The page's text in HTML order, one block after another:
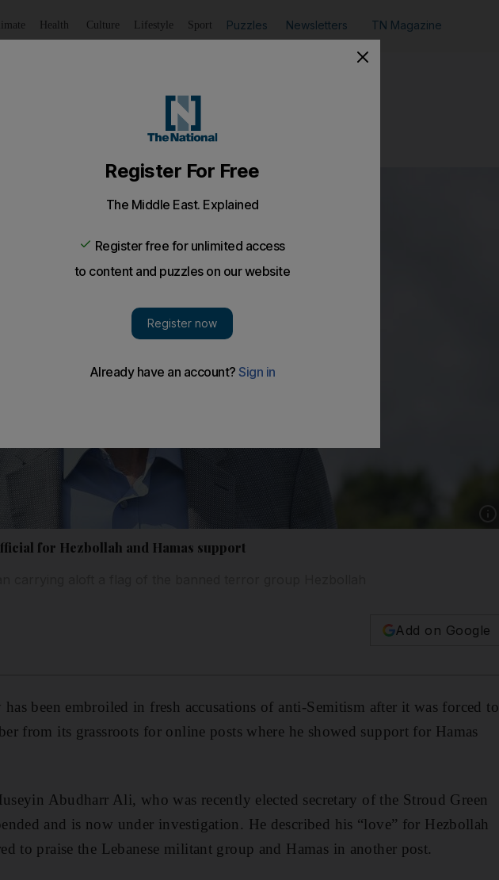
Health Culture Lifestyle Sport Puzzles Newsletters TN Magazine
for Hezbollah and Hamas support
Add on Google
been embroiled in fresh accusations of anti-Semitism after it was forced to
from its grassroots for online posts where he showed support for Hamas
Abudharr Ali, who was recently elected secretary of the Stroud Green
and is now under investigation. He described his “love” for Hezbollah
to praise the Lebanese militant group and Hamas in another post.